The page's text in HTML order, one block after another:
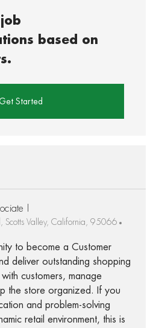
based on
Started
I
Scotts Valley, California, 95066
to become a Customer
deliver outstanding shopping
customers, manage
the store organized. If you
and problem-solving
retail environment, this is